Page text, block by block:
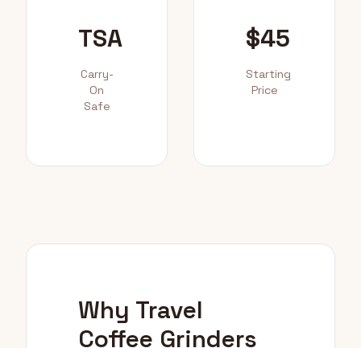
TSA
Carry-
On
Safe
$45
Starting
Price
Why Travel
Coffee Grinders